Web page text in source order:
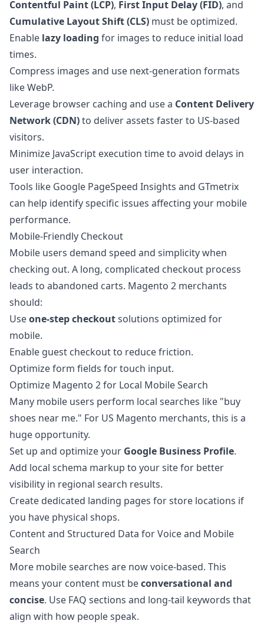
Contentful Paint (LCP), First Input Delay (FID), and
Cumulative Layout Shift (CLS) must be optimized.
Enable lazy loading for images to reduce initial load
times.
Compress images and use next-generation formats
like WebP.
Leverage browser caching and use a Content Delivery
Network (CDN)to deliver assets faster to US-based
visitors.
Minimize JavaScript execution time to avoid delays in
user interaction.
Tools like Google PageSpeed Insights and GTmetrix
can help identify specific issues affecting your mobile
performance.
Mobile-Friendly Checkout
Mobile users demand speed and simplicity when
checking out. A long, complicated checkout process
leads to abandoned carts. Magento 2 merchants
should:
Useone-step checkoutsolutions optimized for
mobile.
Enable guest checkout to reduce friction.
Optimize form fields for touch input.
Optimize Magento 2 for Local Mobile Search
Many mobile users perform local searches like "buy
shoes near me." For US Magento merchants, this is a
huge opportunity.
Set up and optimize your Google Business Profile.
Add local schema markup to your site for better
visibility in regional search results.
Create dedicated landing pages for store locations if
you have physical shops.
Content and Structured Data for Voice and Mobile
Search
More mobile searches are now voice-based. This
means your content must beconversational and
concise. Use FAQ sections and long-tail keywords that
align with how people speak.